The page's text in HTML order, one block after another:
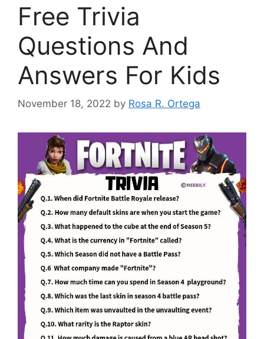
Free Trivia
Questions And
Answers For Kids
November 18, 2022 by Rosa R. Ortega